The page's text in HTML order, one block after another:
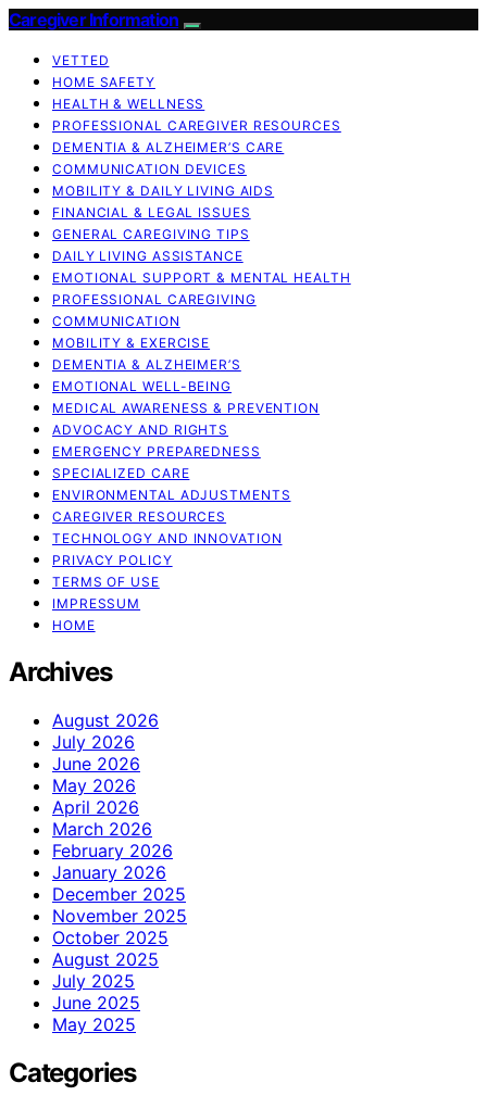
Caregiver Information
VETTED
HOME SAFETY
HEALTH & WELLNESS
PROFESSIONAL CAREGIVER RESOURCES
DEMENTIA & ALZHEIMER’S CARE
COMMUNICATION DEVICES
MOBILITY & DAILY LIVING AIDS
FINANCIAL & LEGAL ISSUES
GENERAL CAREGIVING TIPS
DAILY LIVING ASSISTANCE
EMOTIONAL SUPPORT & MENTAL HEALTH
PROFESSIONAL CAREGIVING
COMMUNICATION
MOBILITY & EXERCISE
DEMENTIA & ALZHEIMER’S
EMOTIONAL WELL-BEING
MEDICAL AWARENESS & PREVENTION
ADVOCACY AND RIGHTS
EMERGENCY PREPAREDNESS
SPECIALIZED CARE
ENVIRONMENTAL ADJUSTMENTS
CAREGIVER RESOURCES
TECHNOLOGY AND INNOVATION
PRIVACY POLICY
TERMS OF USE
IMPRESSUM
HOME
Archives
August 2026
July 2026
June 2026
May 2026
April 2026
March 2026
February 2026
January 2026
December 2025
November 2025
October 2025
August 2025
July 2025
June 2025
May 2025
Categories